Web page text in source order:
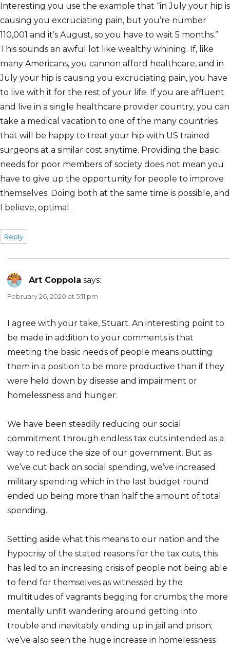
Interesting you use the example that “in July your hip is
causing you excruciating pain, but you’re number
110,001 and it’s August, so you have to wait 5 months.”
This sounds an awful lot like wealthy whining. If, like
many Americans, you cannon afford healthcare, and in
July your hip is causing you excruciating pain, you have
to live with it for the rest of your life. If you are affluent
and live in a single healthcare provider country, you can
take a medical vacation to one of the many countries
that will be happy to treat your hip with US trained
surgeons at a similar cost anytime. Providing the basic
needs for poor members of society does not mean you
have to give up the opportunity for people to improve
themselves. Doing both at the same time is possible, and
I believe, optimal.
Reply
Art Coppola says:
February 26, 2020 at 5:11 pm
I agree with your take, Stuart. An interesting point to
be made in addition to your comments is that
meeting the basic needs of people means putting
them in a position to be more productive than if they
were held down by disease and impairment or
homelessness and hunger.
We have been steadily reducing our social
commitment through endless tax cuts intended as a
way to reduce the size of our government. But as
we’ve cut back on social spending, we’ve increased
military spending which in the last budget round
ended up being more than half the amount of total
spending.
Setting aside what this means to our nation and the
hypocrisy of the stated reasons for the tax cuts, this
has led to an increasing crisis of people not being able
to fend for themselves as witnessed by the
multitudes of vagrants begging for crumbs; the more
mentally unfit wandering around getting into
trouble and inevitably ending up in jail and prison;
we’ve also seen the huge increase in homelessness